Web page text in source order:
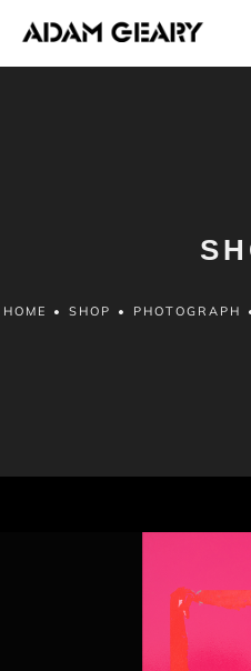
HOME • SHOP • PHOTOGRAPH